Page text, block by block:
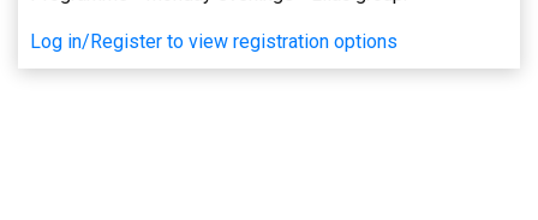
Log in/Register to view registration options